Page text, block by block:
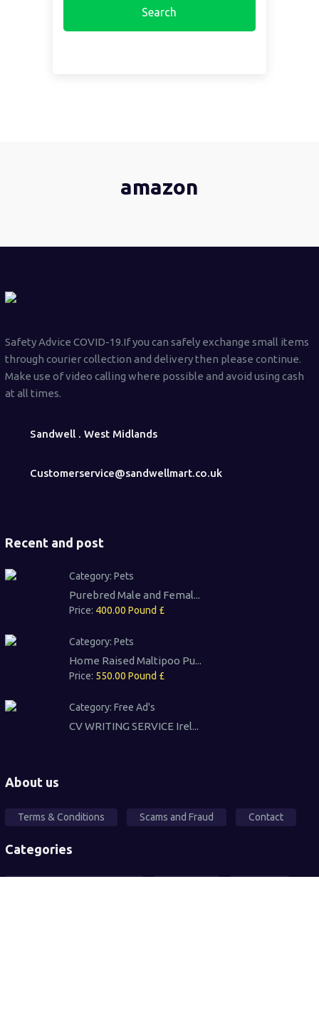
amazon
Safety Advice COVID-19.If you can safely exchange small items
through courier collection and delivery then please continue.
Make use of video calling where possible and avoid using cash
at all times.
Sandwell . West Midlands
Customerservice@sandwellmart.co.uk
Recent and post
Category: Pets
Purebred Male and Femal...
Price: 400.00 Pound £
Category: Pets
Home Raised Maltipoo Pu...
Price: 550.00 Pound £
Category: Free Ad's
CV WRITING SERVICE Irel...
About us
Terms & Conditions Scams and Fraud Contact
Categories